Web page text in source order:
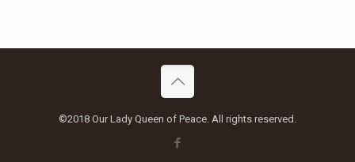
©2018 Our Lady Queen of Peace. All rights reserved.